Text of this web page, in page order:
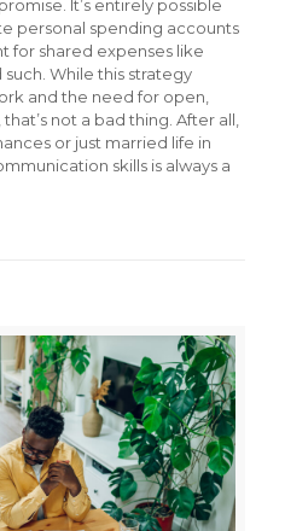
It’s entirely possible
personal spending accounts
for shared expenses like
While this strategy
and the need for open,
not a bad thing. After all,
or just married life in
skills is always a